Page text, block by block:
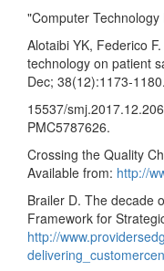
"Computer
Alotaibi YK, Federico
technology on patient
Dec; 38(12):1173-
15537/
PMC5787626.
Crossing the Quality
Available from: http://
Brailer D. The decade
Framework for
http://